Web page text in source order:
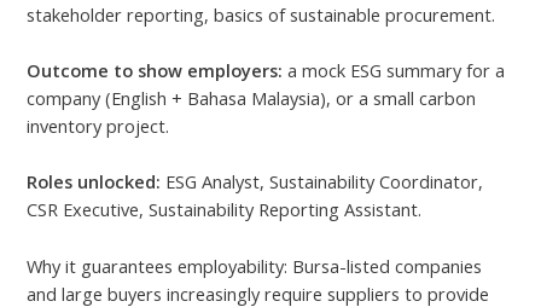
stakeholder reporting, basics of sustainable procurement.
Outcome to show employers: a mock ESG summary for a
company (English + Bahasa Malaysia), or a small carbon
inventory project.
Roles unlocked: ESG Analyst, Sustainability Coordinator,
CSR Executive, Sustainability Reporting Assistant.
Why it guarantees employability: Bursa-listed companies
and large buyers increasingly require suppliers to provide